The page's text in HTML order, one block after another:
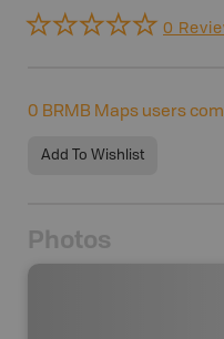
0
0 BRMB Maps users
Add To Wishlist
Photos